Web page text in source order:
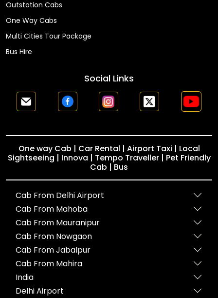
Outstation Cabs
One Way Cabs
Multi Cities Tour Package
Bus Hire
Social Links
One way Cab | Car Rental | Airport Taxi | Local
Sightseeing | Innova | Tempo Traveller | Pet Friendly
Cab | Bus
Cab From Delhi Airport
Cab From Mahoba
Cab From Mauranipur
Cab From Nowgaon
Cab From Jabalpur
Cab From Mahira
India
Delhi Airport